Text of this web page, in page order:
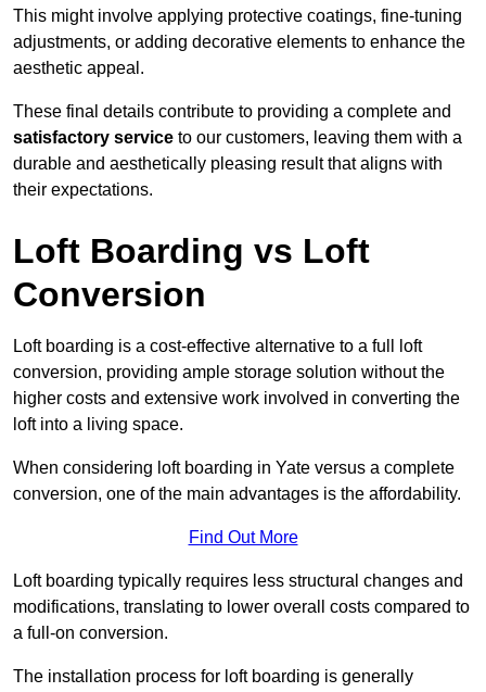
This might involve applying protective coatings, fine-tuning
adjustments, or adding decorative elements to enhance the
aesthetic appeal.
These final details contribute to providing a complete and
satisfactory service to our customers, leaving them with a
durable and aesthetically pleasing result that aligns with
their expectations.
Loft Boarding vs Loft
Conversion
Loft boarding is a cost-effective alternative to a full loft
conversion, providing ample storage solution without the
higher costs and extensive work involved in converting the
loft into a living space.
When considering loft boarding in Yate versus a complete
conversion, one of the main advantages is the affordability.
Find Out More
Loft boarding typically requires less structural changes and
modifications, translating to lower overall costs compared to
a full-on conversion.
The installation process for loft boarding is generally